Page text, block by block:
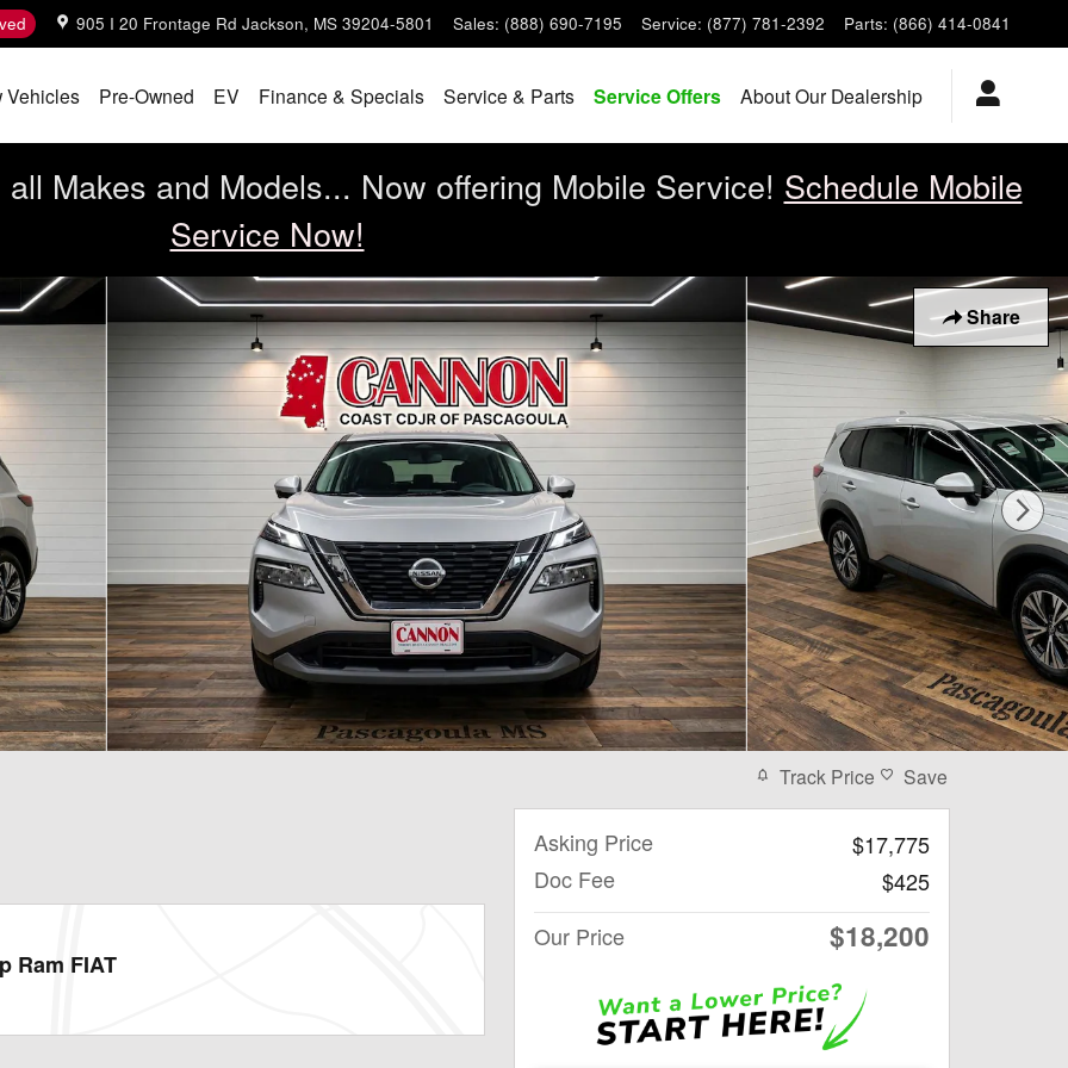
905 I 20 Frontage Rd Jackson, MS 39204-5801 Sales: (888) 690-7195 Service: (877) 781-2392 Parts: (866) 414-0841
Vehicles Pre-Owned EV Finance & Specials Service & Parts Service Offers About Our Dealership
Makes and Models... Now offering Mobile Service! Schedule Mobile
Service Now!
Share
Ram FIAT
Track Price Save
Asking Price
$17,775
Doc Fee
$425
Our Price
$18,200